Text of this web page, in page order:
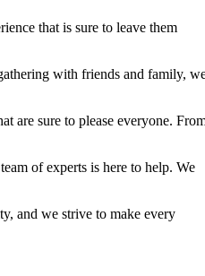
that is sure to leave them
with friends and family,
are sure to please everyone.
of experts is here to help. We
and we strive to make every